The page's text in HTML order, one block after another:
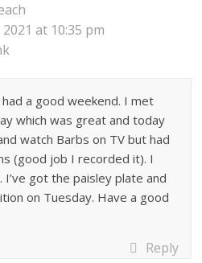
at 10:35 pm
a good weekend. I met
which was great and today
watch Barbs on TV but had
(good job I recorded it). I
got the paisley plate and
on Tuesday. Have a good
Reply